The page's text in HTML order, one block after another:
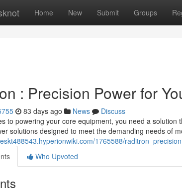
Home New Submit Groups
: Precision Power for
83 days ago News
Discuss
to powering your core equipment, you need a
solutions designed to meet the demanding needs of
1765588/
Who Upvoted